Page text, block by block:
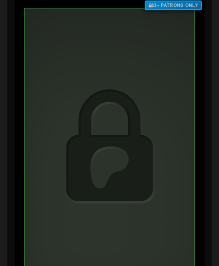
$3+ PATRONS ONLY